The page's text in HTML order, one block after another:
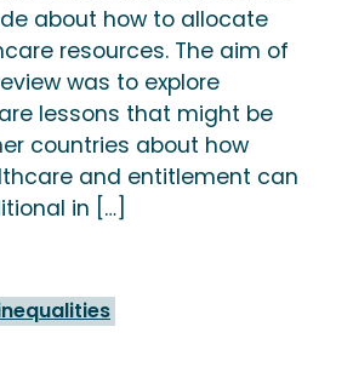
about how to allocate
resources. The aim of
was to explore
lessons that might be
countries about how
and entitlement can
in […]